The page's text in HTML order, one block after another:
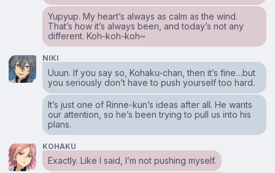
Yupyup. My heart’s always as calm as the wind.
That’s how it’s always been, and today’s not any
different. Koh-koh-koh~
NIKI
Uuun. If you say so, Kohaku-chan, then it’s fine…but
you seriously don’t have to push yourself too hard.
It’s just one of Rinne-kun’s ideas after all. He wants
our attention, so he’s been trying to pull us into his
plans.
KOHAKU
Exactly. Like I said, I’m not pushing myself.